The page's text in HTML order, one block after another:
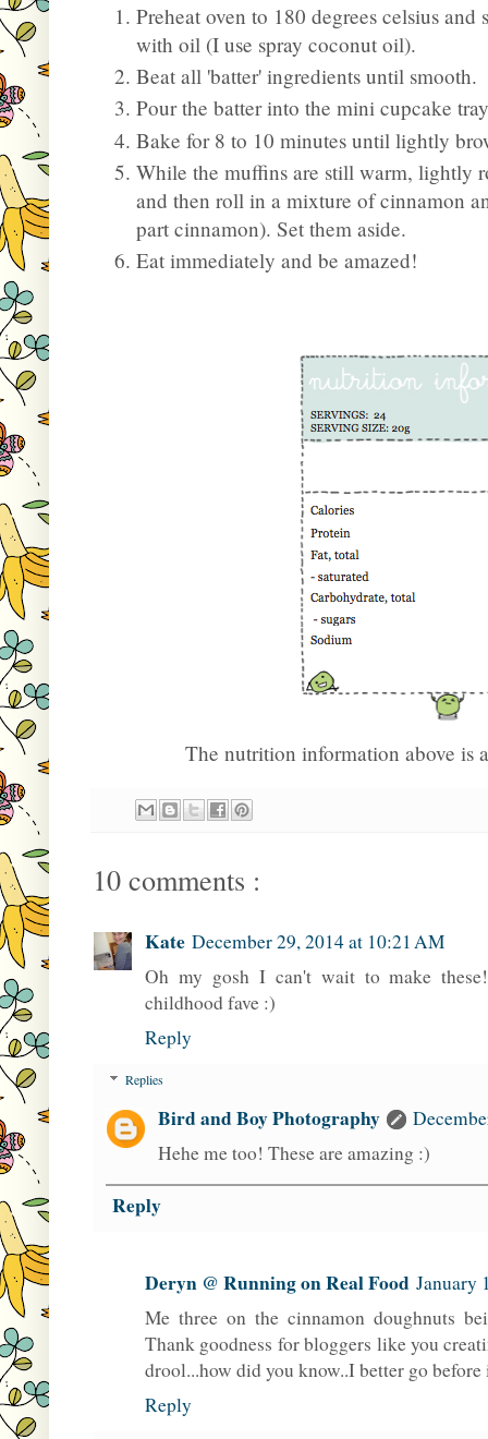
Preheat oven to 180 degrees celsius
with oil (I use spray coconut oil).
Beat all 'batter' ingredients until smooth.
Pour the batter into the mini cupcake
Bake for 8 to 10 minutes until lightly
While the muffins are still warm, lightly
and then roll in a mixture of cinnamon
part cinnamon). Set them aside.
Eat immediately and be amazed!
The nutrition information above is
10 comments :
Kate December 29, 2014 at 10:21 AM
Oh my gosh I can't wait to make
childhood fave :)
Reply
Replies
Bird and Boy Photography
Hehe me too! These are amazing :)
Reply
Deryn @ Running on Real Food January
Me three on the cinnamon doughnuts
Thank goodness for bloggers like you
drool...how did you know..I better go
Reply